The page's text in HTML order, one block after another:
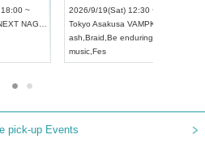
UDO STREET DANCE WORLD CHAMPIONSHIP JAPAN 2026
2026/9/14(Mon) 18:00 ~
Aichi
HOLIDAY NEXT NAGOYA
RENGEKI
Visual Kei
pick-up Events